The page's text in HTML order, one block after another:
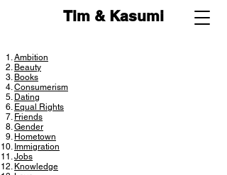
Tim & Kasumi
Ambition
Beauty
Books
Consumerism
Dating
Equal Rights
Friends
Gender
Hometown
Immigration
Jobs
Knowledge